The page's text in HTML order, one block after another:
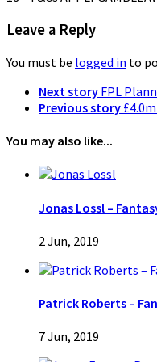
Leave a Reply
You must be logged in to
Next story FPL
Previous story
You may also like...
Jonas Lossl –
2 Jun, 2019
Patrick Roberts –
7 Jun, 2019